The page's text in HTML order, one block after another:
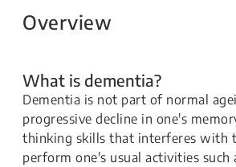
Overview
What is dementia?
Dementia is not part of normal
progressive decline in one's
thinking skills that interferes with
perform one's usual activities such